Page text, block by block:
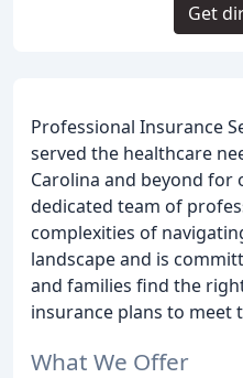
Professional Insurance
served the healthcare
Carolina and beyond for
dedicated team of
complexities of
landscape and is
and families find the
insurance plans to meet
What We Offer
Get